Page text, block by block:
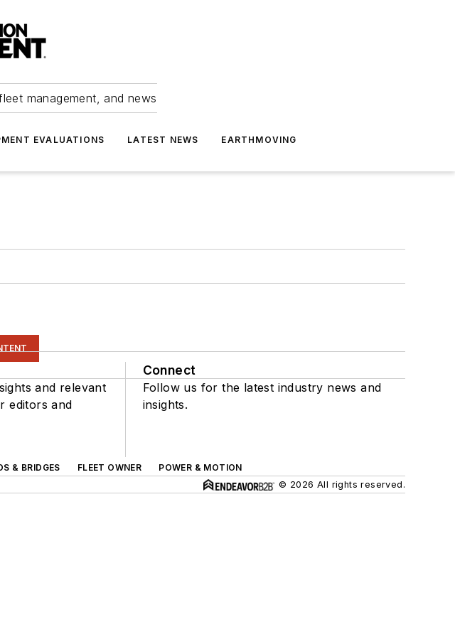
management, and news
EVALUATIONS LATEST NEWS EARTHMOVING
and relevant
editors and
Connect
Follow us for the latest industry news and
insights.
& BRIDGES FLEET OWNER
POWER & MOTION
© 2026 All rights reserved.